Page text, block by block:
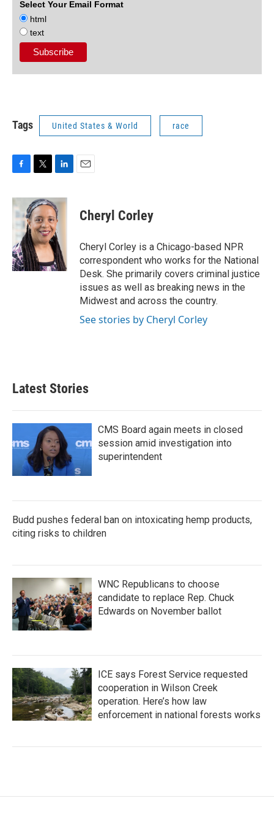
Select Your Email Format
html
text
Tags United States & World race
c
e
b
o
o
k
i
t
t
e
r
n
k
e
d
I
n
Cheryl Corley
Cheryl Corley is a Chicago-based NPR
correspondent who works for the National
Desk. She primarily covers criminal justice
issues as well as breaking news in the
Midwest and across the country.
See stories by Cheryl Corley
Latest Stories
CMS Board again meets in closed
session amid investigation into
superintendent
Budd pushes federal ban on intoxicating hemp products,
citing risks to children
WNC Republicans to choose
candidate to replace Rep. Chuck
Edwards on November ballot
ICE says Forest Service requested
cooperation in Wilson Creek
operation. Here’s how law
enforcement in national forests works